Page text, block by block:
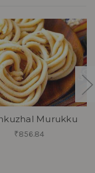
Murukku
₹856.84